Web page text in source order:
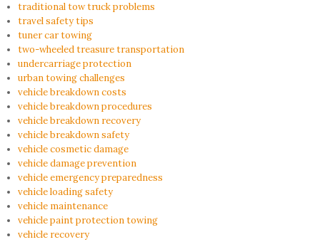
traditional tow truck problems
travel safety tips
tuner car towing
two-wheeled treasure transportation
undercarriage protection
urban towing challenges
vehicle breakdown costs
vehicle breakdown procedures
vehicle breakdown recovery
vehicle breakdown safety
vehicle cosmetic damage
vehicle damage prevention
vehicle emergency preparedness
vehicle loading safety
vehicle maintenance
vehicle paint protection towing
vehicle recovery